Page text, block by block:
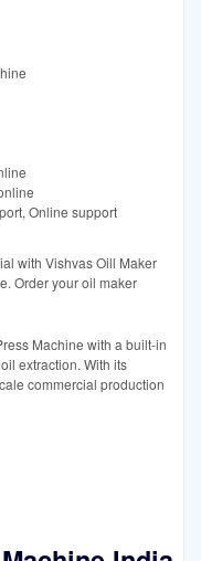
Online support
with Vishvas Oill Maker
Order your oil maker
Machine with a built-in
extraction. With its
commercial production